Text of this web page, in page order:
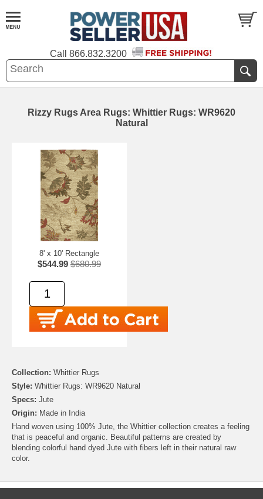
Call 866.832.3200
Rizzy Rugs Area Rugs: Whittier Rugs: WR9620
Natural
8' x 10' Rectangle
$544.99 $680.99
Collection: Whittier Rugs
Style: Whittier Rugs: WR9620 Natural
Specs: Jute
Origin: Made in India
Hand woven using 100% Jute, the Whittier collection creates a feeling
that is peaceful and organic. Beautiful patterns are created by
blending colorful hand dyed Jute with fibers left in their natural raw
color.